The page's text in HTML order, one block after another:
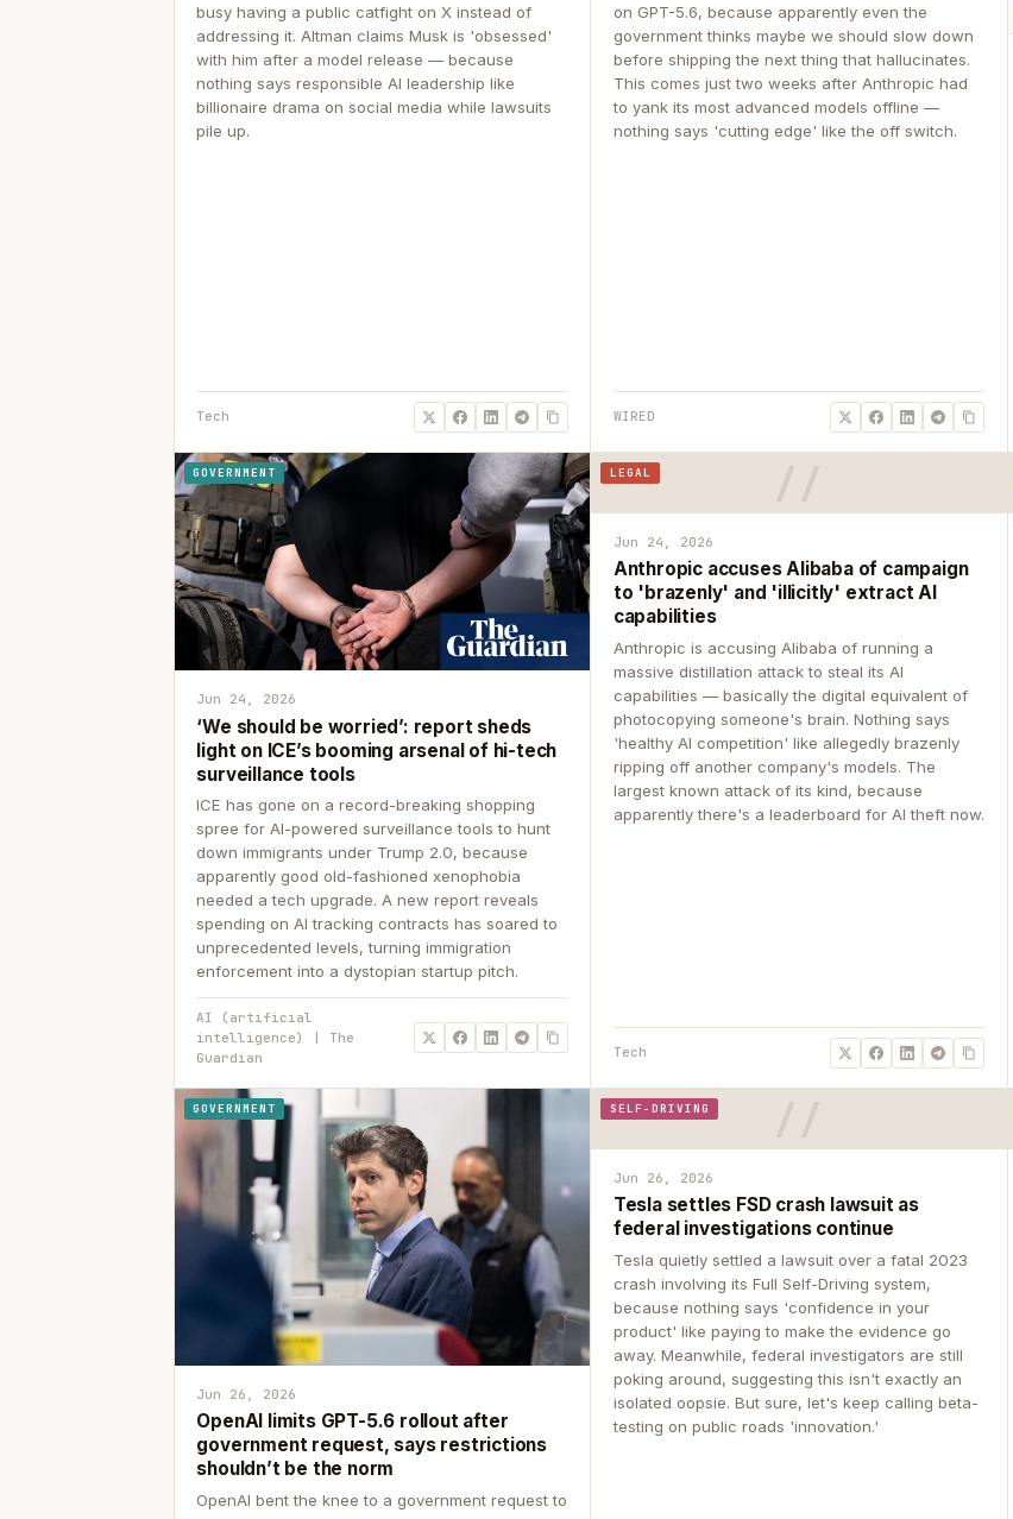
busy having a public catfight on X instead of
addressing it. Altman claims Musk is 'obsessed'
with him after a model release — because
nothing says responsible AI leadership like
billionaire drama on social media while lawsuits
pile up.
Tech
on GPT-5.6, because apparently even the
government thinks maybe we should slow down
before shipping the next thing that hallucinates.
This comes just two weeks after Anthropic had
to yank its most advanced models offline —
nothing says 'cutting edge' like the off switch.
WIRED
GOVERNMENT
Jun 24, 2026
‘We should be worried’: report sheds
light on ICE’s booming arsenal of hi-tech
surveillance tools
ICE has gone on a record-breaking shopping
spree for AI-powered surveillance tools to hunt
down immigrants under Trump 2.0, because
apparently good old-fashioned xenophobia
needed a tech upgrade. A new report reveals
spending on AI tracking contracts has soared to
unprecedented levels, turning immigration
enforcement into a dystopian startup pitch.
AI (artificial
intelligence) | The
Guardian
LEGAL
Jun 24, 2026
Anthropic accuses Alibaba of campaign
to 'brazenly' and 'illicitly' extract AI
capabilities
Anthropic is accusing Alibaba of running a
massive distillation attack to steal its AI
capabilities — basically the digital equivalent of
photocopying someone's brain. Nothing says
'healthy AI competition' like allegedly brazenly
ripping off another company's models. The
largest known attack of its kind, because
apparently there's a leaderboard for AI theft now.
Tech
GOVERNMENT
Jun 26, 2026
OpenAI limits GPT-5.6 rollout after
government request, says restrictions
shouldn’t be the norm
OpenAI bent the knee to a government request to
SELF-DRIVING
Jun 26, 2026
Tesla settles FSD crash lawsuit as
federal investigations continue
Tesla quietly settled a lawsuit over a fatal 2023
crash involving its Full Self-Driving system,
because nothing says 'confidence in your
product' like paying to make the evidence go
away. Meanwhile, federal investigators are still
poking around, suggesting this isn't exactly an
isolated oopsie. But sure, let's keep calling beta-
testing on public roads 'innovation.'